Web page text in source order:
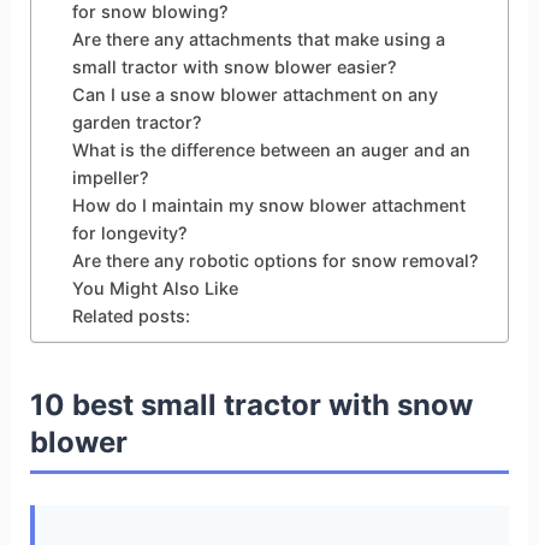
for snow blowing?
Are there any attachments that make using a
small tractor with snow blower easier?
Can I use a snow blower attachment on any
garden tractor?
What is the difference between an auger and an
impeller?
How do I maintain my snow blower attachment
for longevity?
Are there any robotic options for snow removal?
You Might Also Like
Related posts:
10 best small tractor with snow
blower